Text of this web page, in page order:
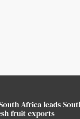
Africa leads
fruit exports